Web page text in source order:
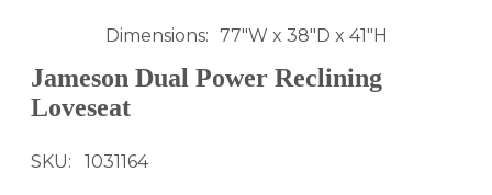
Dimensions 77"W x 38"D x 41"H
Jameson Dual Power Reclining
Loveseat
SKU 1031164